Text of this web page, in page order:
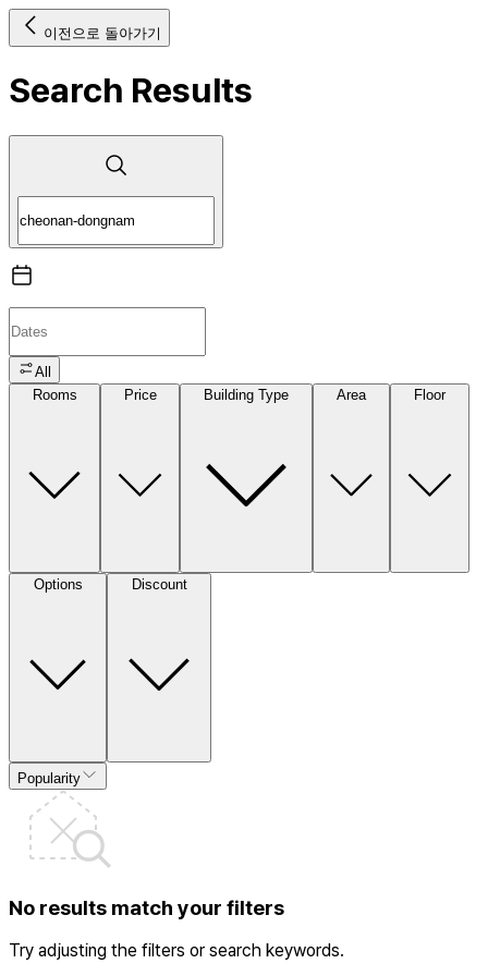
이전으로 돌아가기
Search Results
All
Rooms
Price Building Type Area Floor
Options Discount
Popularity
No results match your filters
Try adjusting the filters or search keywords.